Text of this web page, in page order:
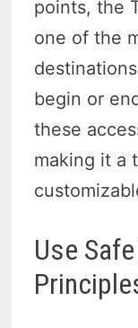
points, the
one of the
begin or
these
making it a
Use